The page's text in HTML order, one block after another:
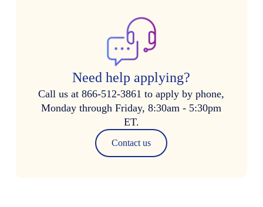
Need help applying?
Call us at 866-512-3861 to apply by phone,
Monday through Friday, 8:30am - 5:30pm
ET.
Contact us